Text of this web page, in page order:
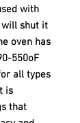
with
shut it
oven has
550oF
all types
is
that